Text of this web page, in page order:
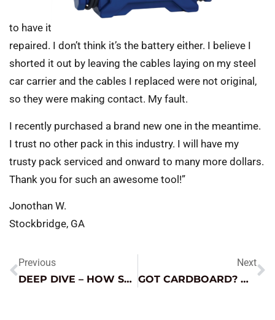
to have it
repaired. I don’t think it’s the battery either. I believe I
shorted it out by leaving the cables laying on my steel
car carrier and the cables I replaced were not original,
so they were making contact. My fault.
I recently purchased a brand new one in the meantime.
I trust no other pack in this industry. I will have my
trusty pack serviced and onward to many more dollars.
Thank you for such an awesome tool!”
Jonothan W.
Stockbridge, GA
Previous
DEEP DIVE – HOW SOC IMPACTS BATTERY TESTING
Next
GOT CARDBOARD? MAYBE YOU’VE GOT A FIX.